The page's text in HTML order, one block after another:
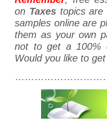
on Taxestopics are
samples online are
them as your own
not to get a 100%
Would you like to